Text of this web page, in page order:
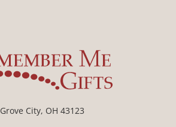
Grove City, OH 43123